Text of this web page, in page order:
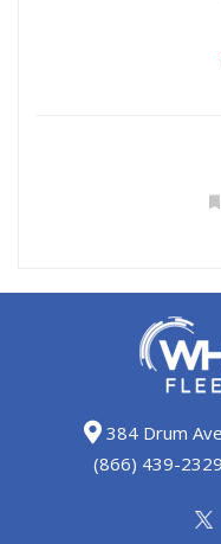
384 Drum
(866) 439-2329